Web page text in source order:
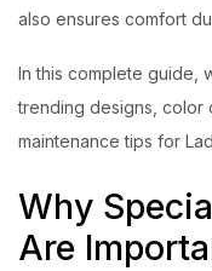
also ensures comfort
In this complete guide,
trending designs, color
maintenance tips for
Why
Are